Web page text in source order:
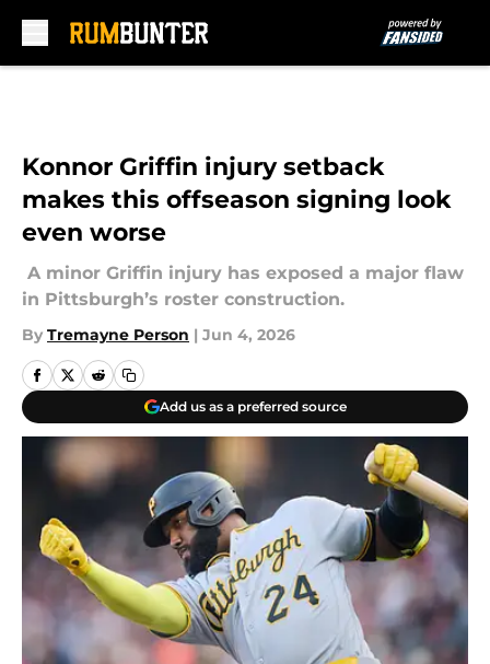
Konnor Griffin injury setback
makes this offseason signing look
even worse
A minor Griffin injury has exposed a major flaw
in Pittsburgh’s roster construction.
By Tremayne Person | Jun 4, 2026
Add us as a preferred source